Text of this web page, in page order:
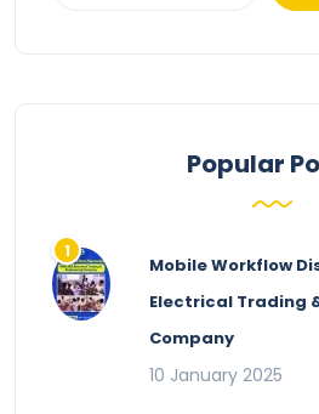
Popular
Mobile Workflow
Electrical Trading
Company
10 January 2025